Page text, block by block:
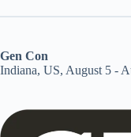
Gen Con
Indiana, US, August 5 -